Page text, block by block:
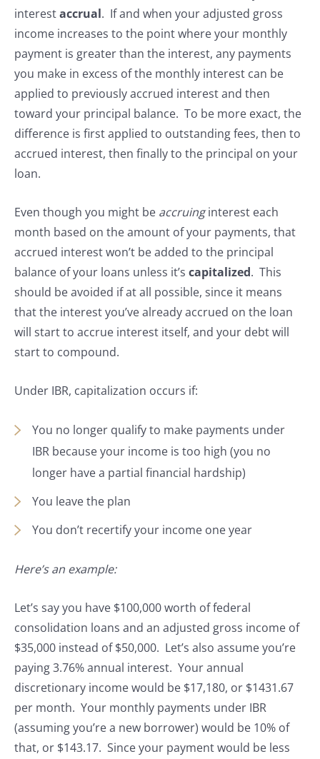
interestaccrual. If and when your adjusted gross
income increases to the point where your monthly
payment is greater than the interest, any payments
you make in excess of the monthly interest can be
applied to previously accrued interest and then
toward your principal balance. To be more exact, the
difference is first applied to outstanding fees, then to
accrued interest, then finally to the principal on your
loan.
Even though you might be accruinginterest each
month based on the amount of your payments, that
accrued interest won’t be added to the principal
balance of your loans unless it’s capitalized. This
should be avoided if at all possible, since it means
that the interest you’ve already accrued on the loan
will start to accrue interest itself, and your debt will
start to compound.
Under IBR, capitalization occurs if:
You no longer qualify to make payments under
IBR because your income is too high (you no
longer have a partial financial hardship)
You leave the plan
You don’t recertify your income one year
Here’s an example:
Let’s say you have $100,000 worth of federal
consolidation loans and an adjusted gross income of
$35,000 instead of $50,000. Let’s also assume you’re
paying 3.76% annual interest. Your annual
discretionary income would be $17,180, or $1431.67
per month. Your monthly payments under IBR
(assuming you’re a new borrower) would be 10% of
that, or $143.17. Since your payment would be less